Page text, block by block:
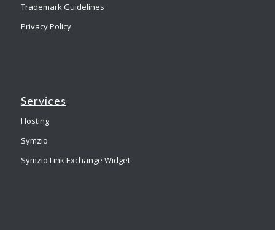
Trademark Guidelines
Privacy Policy
Services
Hosting
Symzio
Symzio Link Exchange Widget